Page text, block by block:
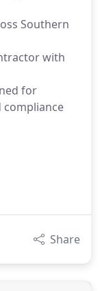
Southern
with
for
compliance
Share